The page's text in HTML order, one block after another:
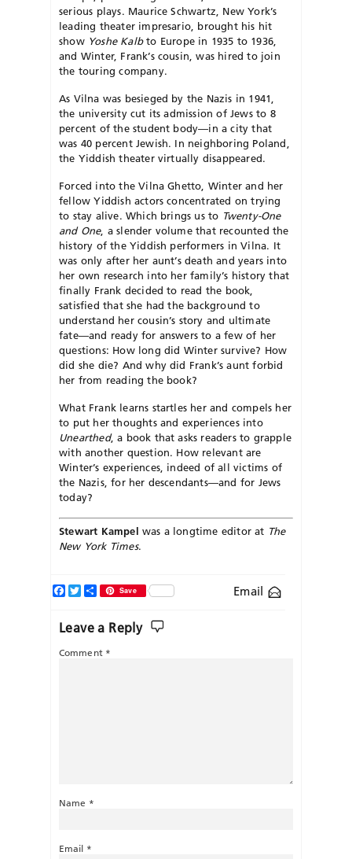
serious plays. Maurice Schwartz, New York’s
leading theater impresario, brought his hit
show Yoshe Kalbto Europe in 1935 to 1936,
and Winter, Frank’s cousin, was hired to join
the touring company.
As Vilna was besieged by the Nazis in 1941,
the university cut its admission of Jews to 8
percent of the student body—in a city that
was 40 percent Jewish. In neighboring Poland,
the Yiddish theater virtually disappeared.
Forced into the Vilna Ghetto, Winter and her
fellow Yiddish actors concentrated on trying
to stay alive. Which brings us to Twenty-One
and One, a slender volume that recounted the
history of the Yiddish performers in Vilna. It
was only after her aunt’s death and years into
her own research into her family’s history that
finally Frank decided to read the book,
satisfied that she had the background to
understand her cousin’s story and ultimate
fate—and ready for answers to a few of her
questions: How long did Winter survive? How
did she die? And why did Frank’s aunt forbid
her from reading the book?
What Frank learns startles her and compels her
to put her thoughts and experiences into
Unearthed, a book that asks readers to grapple
with another question. How relevant are
Winter’s experiences, indeed of all victims of
the Nazis, for her descendants—and for Jews
today?
Stewart Kampel was a longtime editor at The
New York Times.
Email
Facebook
TwitterShareSave
Leave a Reply
Comment *
Name *
Email *